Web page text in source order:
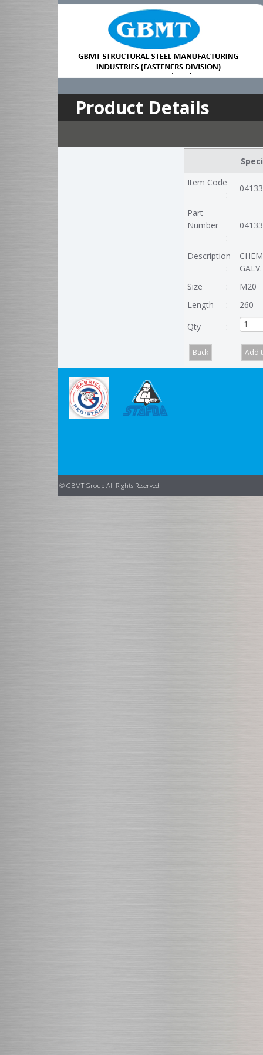
Product Details
Item Code
:
Part
Number
:
Description
:
Size
:
M20
Length
:
260
Qty
:
© GBMT Group All Rights Reserved.